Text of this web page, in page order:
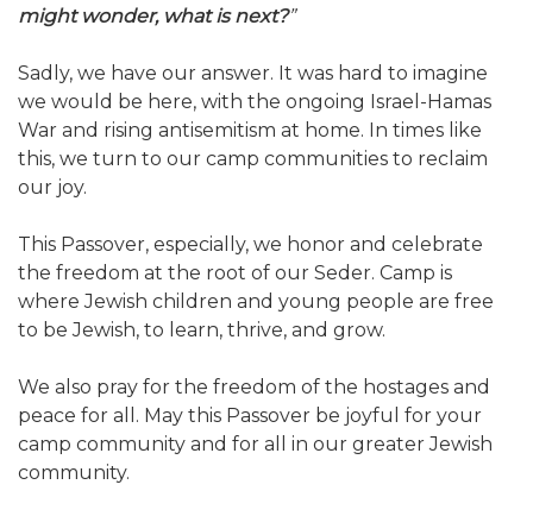
might wonder, what is next?”
Sadly, we have our answer. It was hard to imagine
we would be here, with the ongoing Israel-Hamas
War and rising antisemitism at home. In times like
this, we turn to our camp communities to reclaim
our joy.
This Passover, especially, we honor and celebrate
the freedom at the root of our Seder. Camp is
where Jewish children and young people are free
to be Jewish, to learn, thrive, and grow.
We also pray for the freedom of the hostages and
peace for all. May this Passover be joyful for your
camp community and for all in our greater Jewish
community.